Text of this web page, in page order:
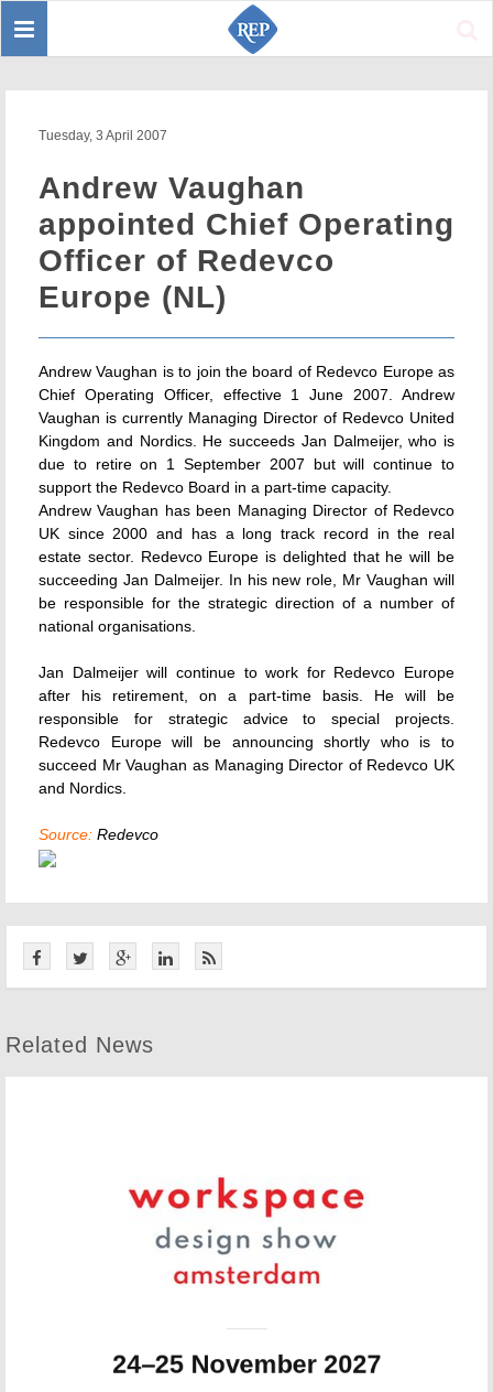
Toggle
Tuesday, 3 April 2007
Andrew Vaughan
appointed Chief Operating
Officer of Redevco
Europe (NL)
Andrew Vaughan is to join the board of Redevco Europe as
Chief Operating Officer, effective 1 June 2007. Andrew
Vaughan is currently Managing Director of Redevco United
Kingdom and Nordics. He succeeds Jan Dalmeijer, who is
due to retire on 1 September 2007 but will continue to
support the Redevco Board in a part-time capacity.
Andrew Vaughan has been Managing Director of Redevco
UK since 2000 and has a long track record in the real
estate sector. Redevco Europe is delighted that he will be
succeeding Jan Dalmeijer. In his new role, Mr Vaughan will
be responsible for the strategic direction of a number of
national organisations.
Jan Dalmeijer will continue to work for Redevco Europe
after his retirement, on a part-time basis. He will be
responsible for strategic advice to special projects.
Redevco Europe will be announcing shortly who is to
succeed Mr Vaughan as Managing Director of Redevco UK
and Nordics.
Source: Redevco
Related News